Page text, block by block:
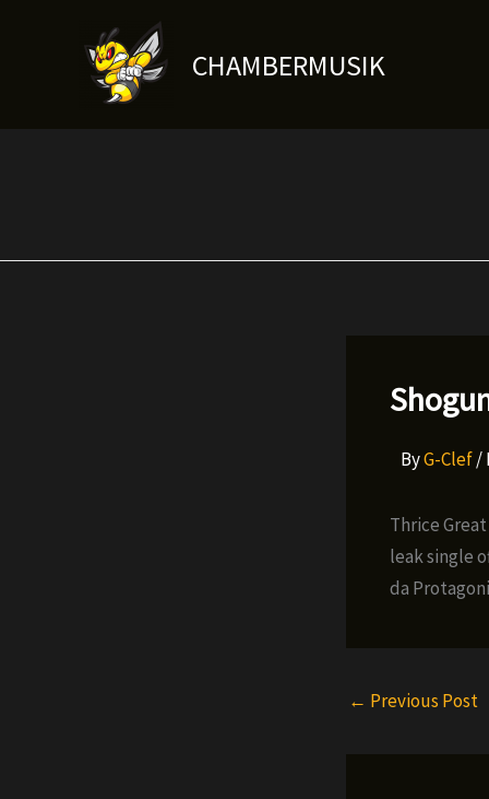
CHAMBERMUSIK
ByG-Clef/
Thrice
leak single
da
← Previous Post